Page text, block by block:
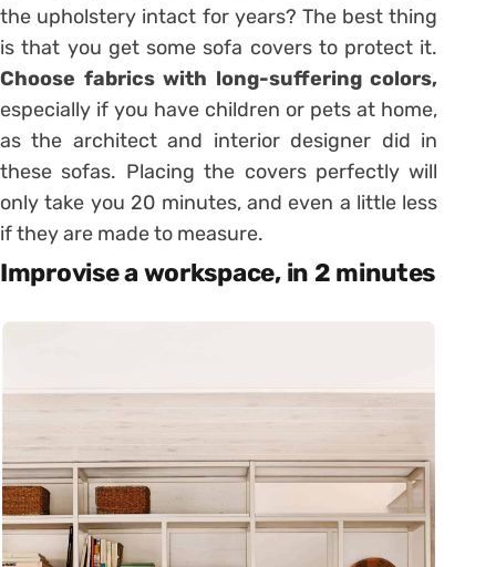
the upholstery intact for years? The best thing
is that you get some sofa covers to protect it.
Choose fabrics with long-suffering colors,
especially if you have children or pets at home,
as the architect and interior designer did in
these sofas. Placing the covers perfectly will
only take you 20 minutes, and even a little less
if they are made to measure.
Improvise a workspace, in 2 minutes